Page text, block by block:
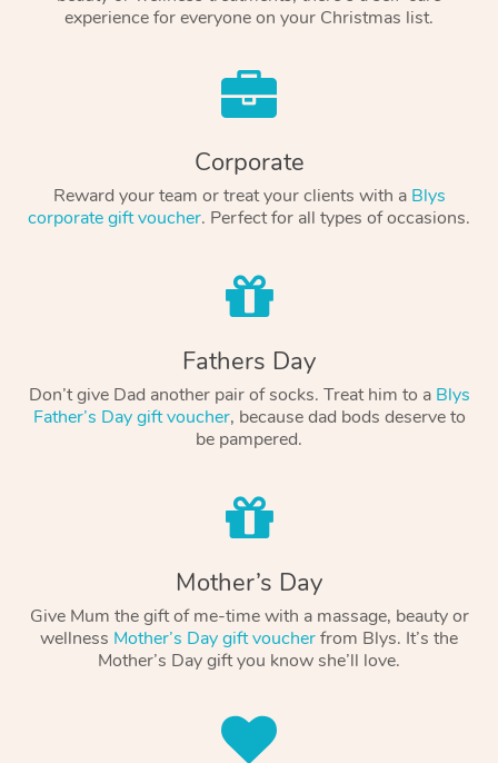
experience for everyone on your Christmas list.
Corporate
Reward your team or treat your clients with a Blys
corporate gift voucher. Perfect for all types of occasions.
Fathers Day
Don’t give Dad another pair of socks. Treat him to a Blys
Father’s Day gift voucher, because dad bods deserve to
be pampered.
Mother’s Day
Give Mum the gift of me-time with a massage, beauty or
wellness Mother’s Day gift voucherfrom Blys. It’s the
Mother’s Day gift you know she’ll love.